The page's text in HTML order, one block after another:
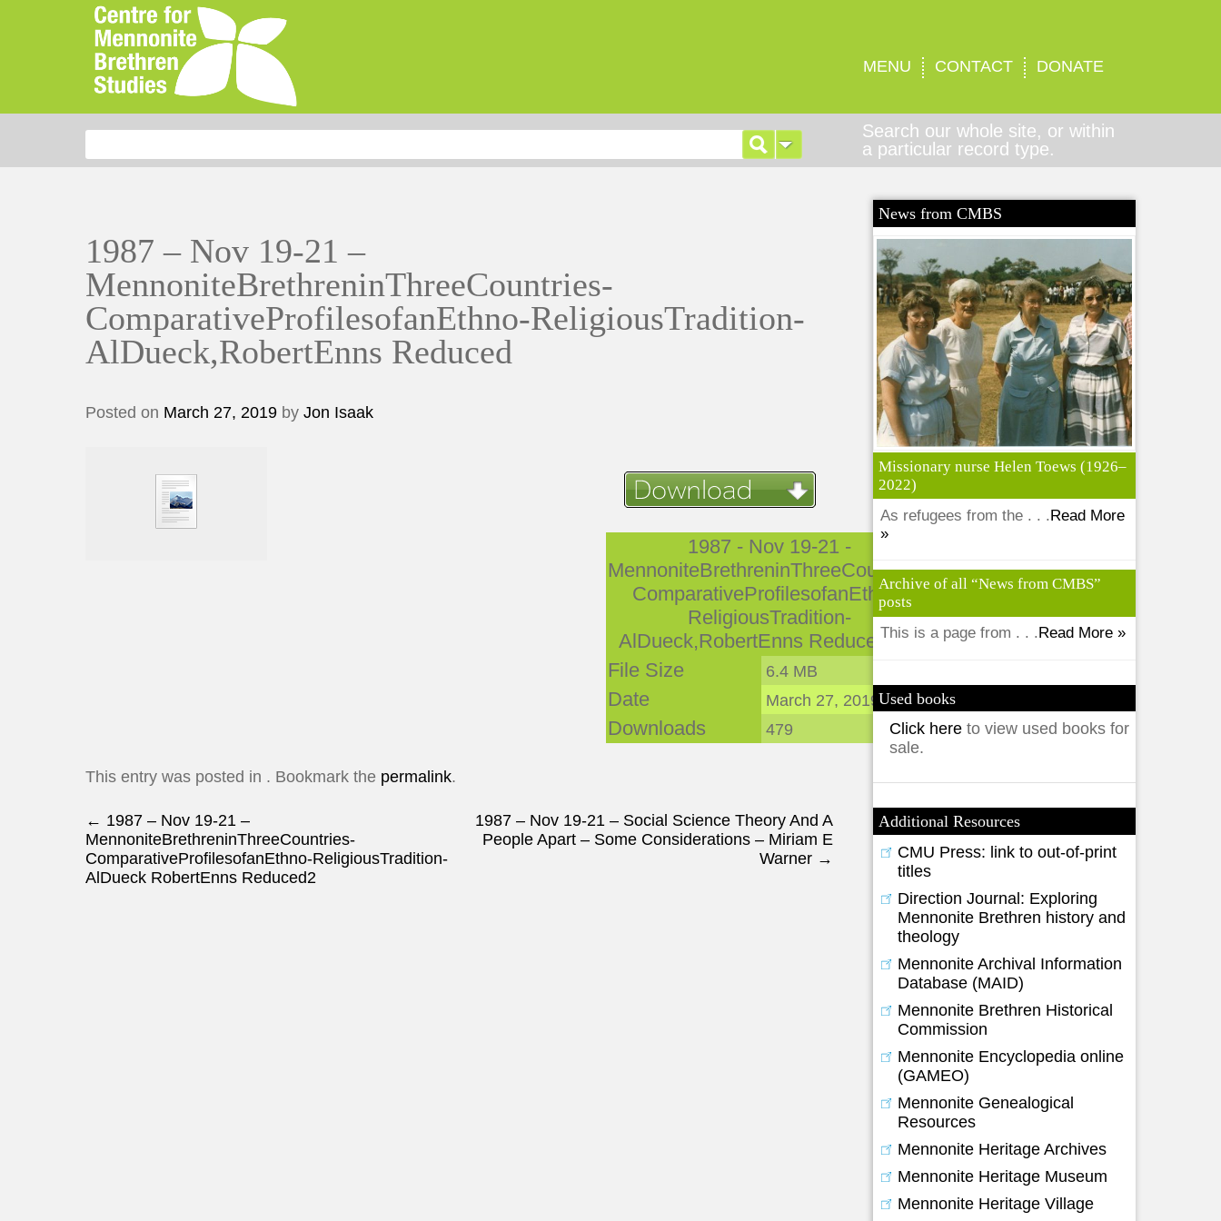
MENU CONTACT DONATE
Search our whole site, or within
a particular record type.
1987 – Nov 19-21 –
MennoniteBrethreninThreeCountries-
ComparativeProfilesofanEthno-ReligiousTradition-
AlDueck,RobertEnns Reduced
Posted on March 27, 2019 byJon Isaak
1987 - Nov 19-21 -
MennoniteBrethreninThreeCountries-
ComparativeProfilesofanEthno-
ReligiousTradition-
AlDueck,RobertEnns Reduced.pdf
File Size
6.4 MB
Date March 27, 2019
Downloads 479
This entry was posted in . Bookmark the permalink.
Post navigation
← 1987 – Nov 19-21 –
MennoniteBrethreninThreeCountries-
ComparativeProfilesofanEthno-ReligiousTradition-
AlDueck RobertEnns Reduced2
1987 – Nov 19-21 – Social Science Theory And A
People Apart – Some Considerations – Miriam E
Warner →
News from CMBS
Missionary nurse Helen Toews (1926–
2022)
As refugees from the . . .Read More
»
Archive of all “News from CMBS”
posts
This is a page from . . . Read More »
Used books
Click here to view used books for
sale.
Additional Resources
CMU Press: link to out-of-print
titles
Direction Journal: Exploring
Mennonite Brethren history and
theology
Mennonite Archival Information
Database (MAID)
Mennonite Brethren Historical
Commission
Mennonite Encyclopedia online
(GAMEO)
Mennonite Genealogical
Resources
Mennonite Heritage Archives
Mennonite Heritage Museum
Mennonite Heritage Village